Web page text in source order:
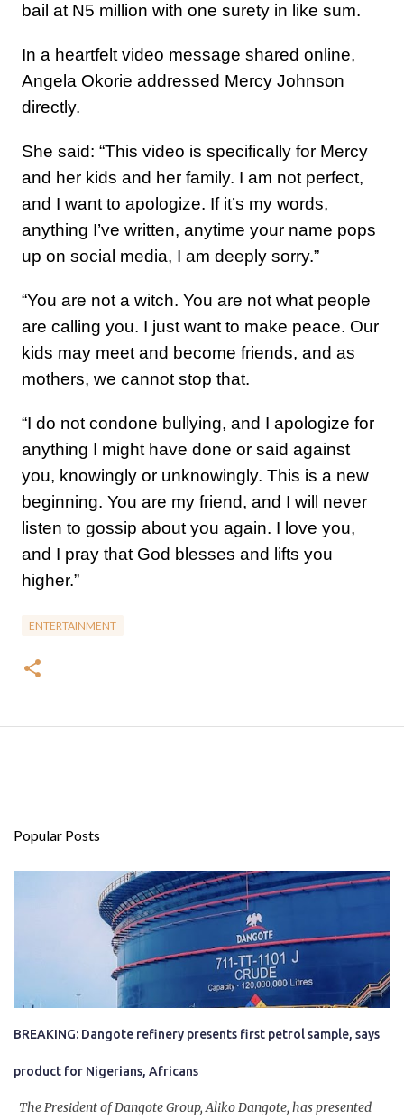
bail at N5 million with one surety in like sum.
In a heartfelt video message shared online,
Angela Okorie addressed Mercy Johnson
directly.
She said: “This video is specifically for Mercy
and her kids and her family. I am not perfect,
and I want to apologize. If it’s my words,
anything I’ve written, anytime your name pops
up on social media, I am deeply sorry.”
“You are not a witch. You are not what people
are calling you. I just want to make peace. Our
kids may meet and become friends, and as
mothers, we cannot stop that.
“I do not condone bullying, and I apologize for
anything I might have done or said against
you, knowingly or unknowingly. This is a new
beginning. You are my friend, and I will never
listen to gossip about you again. I love you,
and I pray that God blesses and lifts you
higher.”
ENTERTAINMENT
Popular Posts
BREAKING: Dangote refinery presents first petrol sample, says
product for Nigerians, Africans
The President of Dangote Group, Aliko Dangote, has presented